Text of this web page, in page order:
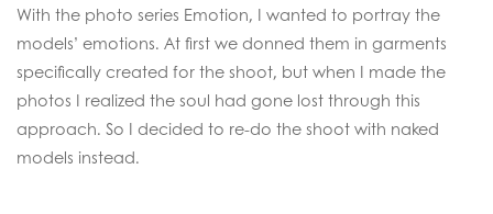
With the photo series Emotion, I wanted to portray the
models’ emotions. At first we donned them in garments
specifically created for the shoot, but when I made the
photos I realized the soul had gone lost through this
approach. So I decided to re-do the shoot with naked
models instead.